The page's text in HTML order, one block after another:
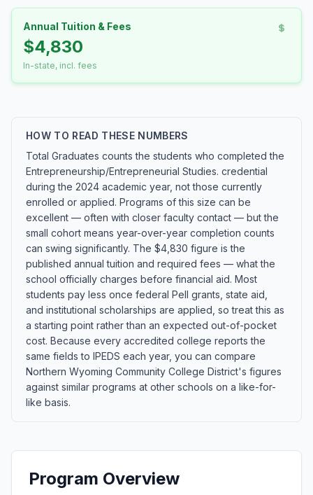
Annual Tuition & Fees
$4,830
In-state, incl. fees
HOW TO READ THESE NUMBERS
Total Graduates counts the students who completed the
Entrepreneurship/Entrepreneurial Studies. credential
during the 2024 academic year, not those currently
enrolled or applied. Programs of this size can be
excellent — often with closer faculty contact — but the
small cohort means year-over-year completion counts
can swing significantly. The $4,830 figure is the
published annual tuition and required fees — what the
school officially charges before financial aid. Most
students pay less once federal Pell grants, state aid,
and institutional scholarships are applied, so treat this as
a starting point rather than an expected out-of-pocket
cost. Because every accredited college reports the
same fields to IPEDS each year, you can compare
Northern Wyoming Community College District's figures
against similar programs at other schools on a like-for-
like basis.
Program Overview